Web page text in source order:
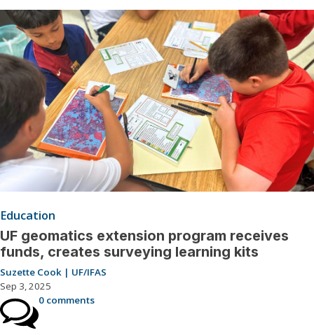
Education
UF geomatics extension program receives
funds, creates surveying learning kits
Suzette Cook | UF/IFAS
Sep 3, 2025
0 comments